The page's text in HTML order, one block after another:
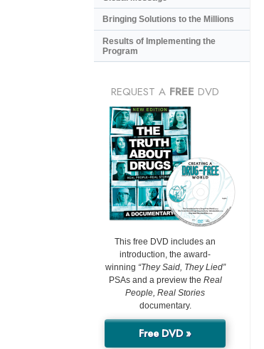
Bringing Solutions to the Millions
Results of Implementing the
Program
REQUEST A FREE DVD
This free DVD includes an
introduction, the award-
winning “They Said, They Lied”
PSAs and a preview the Real
People, Real Stories
documentary.
Free DVD »